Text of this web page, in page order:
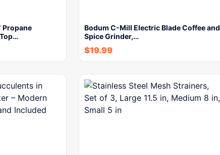
Propane
Bodum C-Mill Electric Blade Coffee and
Spice Grinder,…
$19.99